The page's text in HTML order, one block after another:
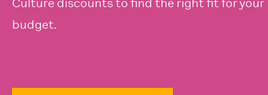
Culture discounts to find the right fit for your
budget.